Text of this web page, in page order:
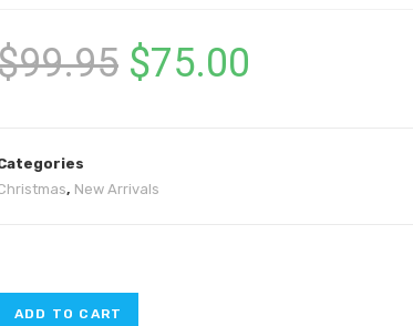
99.95 $75.00
, New Arrivals
ADD TO CART